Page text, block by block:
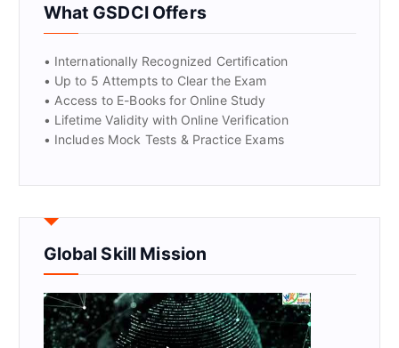
What GSDCI Offers
• Internationally Recognized Certification
• Up to 5 Attempts to Clear the Exam
• Access to E-Books for Online Study
• Lifetime Validity with Online Verification
• Includes Mock Tests & Practice Exams
Global Skill Mission